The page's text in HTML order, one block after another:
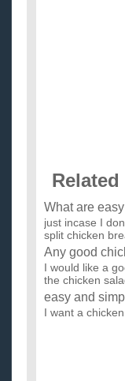
What are
just incase I
split chicken
Any good
I would like a
the chicken
easy and
I want a